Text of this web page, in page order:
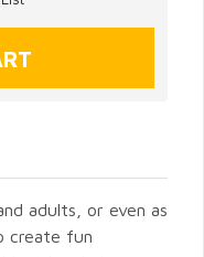
adults, or even as
create fun